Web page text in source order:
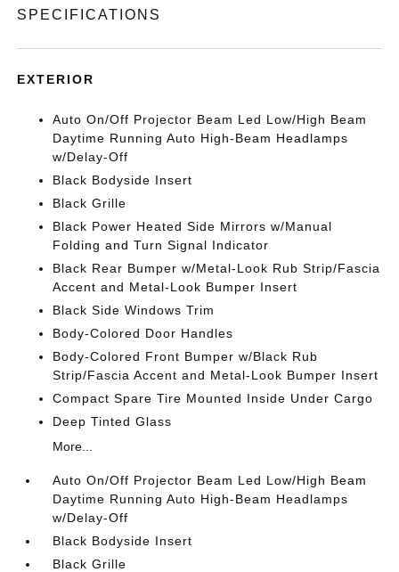
SPECIFICATIONS
EXTERIOR
Auto On/Off Projector Beam Led Low/High Beam
Daytime Running Auto High-Beam Headlamps
w/Delay-Off
Black Bodyside Insert
Black Grille
Black Power Heated Side Mirrors w/Manual
Folding and Turn Signal Indicator
Black Rear Bumper w/Metal-Look Rub Strip/Fascia
Accent and Metal-Look Bumper Insert
Black Side Windows Trim
Body-Colored Door Handles
Body-Colored Front Bumper w/Black Rub
Strip/Fascia Accent and Metal-Look Bumper Insert
Compact Spare Tire Mounted Inside Under Cargo
Deep Tinted Glass
More...
Auto On/Off Projector Beam Led Low/High Beam
Daytime Running Auto High-Beam Headlamps
w/Delay-Off
Black Bodyside Insert
Black Grille